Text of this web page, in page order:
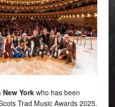
Yorkwho has been
Trad Music Awards 2025.